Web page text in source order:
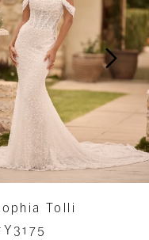
back and no leg
Tolli